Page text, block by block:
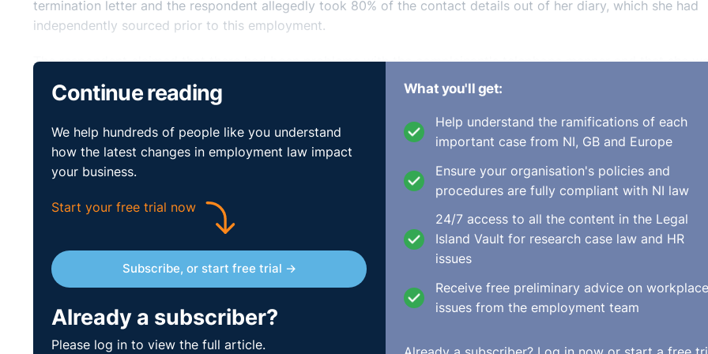
termination letter and the respondent allegedly took 80% of the contact details out of her diary, which she had
independently sourced prior to this employment.
The respondent claimed that there had been problems with the complainant's telephone manner and that she
hesitant about making business development calls. They also claimed that she was often late for work and
attention to detail. The respondent stated that he never suggested/ asked for the complainant to change her
and that it was in fact the complainant who had suggested she adopt a more Irish sounding name and to change
email details. The respondent stated that he had set up the meeting to convey his concerns and explain how they
might be addressed. He said that this meeting was not part of the disciplinary process, however, following the
complainant's reaction to his comments, and the fact she stated that she had only been joking about a name
the respondent felt he had lost all trust and confidence in her and decided to terminate her employment. He also
claimed that he removed the client details from the complainant's diary with her consent, and this was
The respondent disputed any racial motives for the termination of the complainant's employment and stated
complainant had not reached her targets as no monies invoiced by her were realisable until after she had left.
Adjudication Officer found that the evidence advanced by the complainant did not transfer the probative burden
proof to the respondent in respect of her harassment or discrimination claims. However, they found that the
Continue reading
We help hundreds of people like you understand
how the latest changes in employment law impact
your business.
Start your free trial now
Subscribe, or start free trial →
Already a subscriber?
Please log in to view the full article.
What you'll get:
Help understand the ramifications of each
important case from NI, GB and Europe
Ensure your organisation's policies and
procedures are fully compliant with NI law
24/7 access to all the content in the Legal
Island Vault for research case law and HR
issues
Receive free preliminary advice on workplace
issues from the employment team